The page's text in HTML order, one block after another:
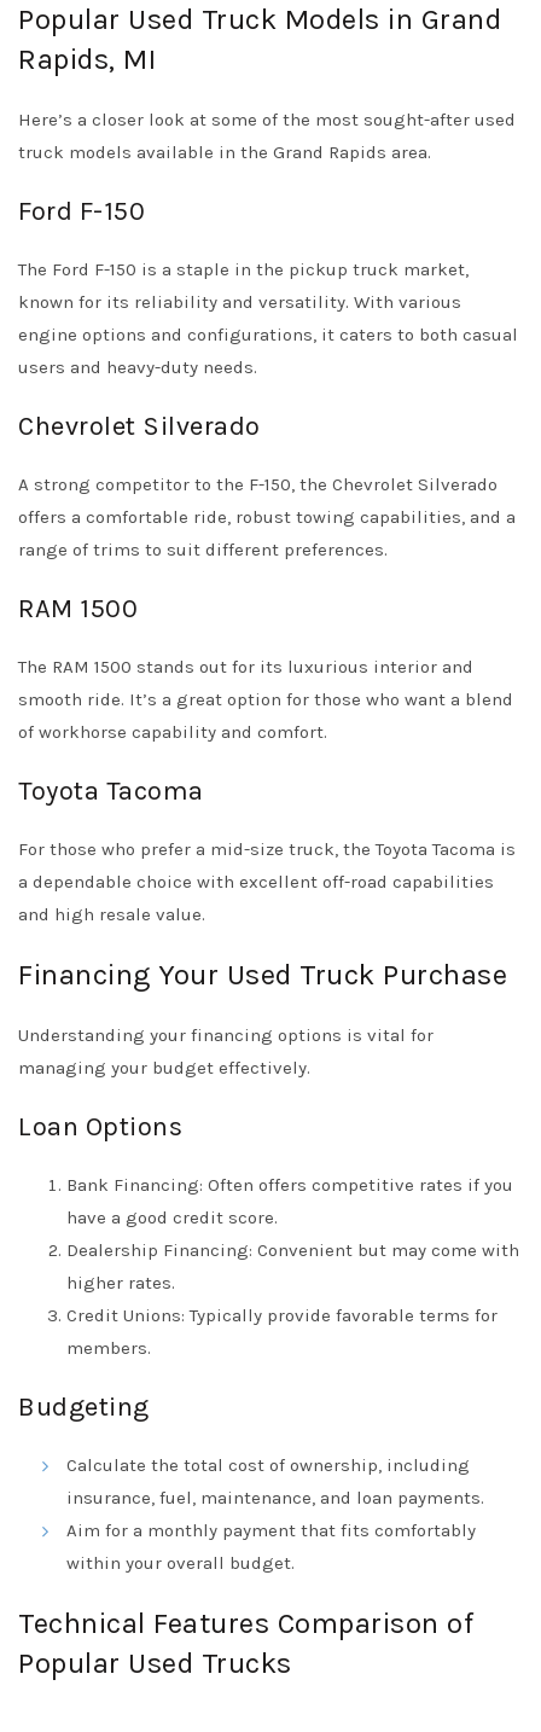
Popular Used Truck Models in Grand
Rapids, MI
Here’s a closer look at some of the most sought-after used
truck models available in the Grand Rapids area.
Ford F-150
The Ford F-150 is a staple in the pickup truck market,
known for its reliability and versatility. With various
engine options and configurations, it caters to both casual
users and heavy-duty needs.
Chevrolet Silverado
A strong competitor to the F-150, the Chevrolet Silverado
offers a comfortable ride, robust towing capabilities, and a
range of trims to suit different preferences.
RAM 1500
The RAM 1500 stands out for its luxurious interior and
smooth ride. It’s a great option for those who want a blend
of workhorse capability and comfort.
Toyota Tacoma
For those who prefer a mid-size truck, the Toyota Tacoma is
a dependable choice with excellent off-road capabilities
and high resale value.
Financing Your Used Truck Purchase
Understanding your financing options is vital for
managing your budget effectively.
Loan Options
Bank Financing: Often offers competitive rates if you
have a good credit score.
Dealership Financing: Convenient but may come with
higher rates.
Credit Unions: Typically provide favorable terms for
members.
Budgeting
Calculate the total cost of ownership, including
insurance, fuel, maintenance, and loan payments.
Aim for a monthly payment that fits comfortably
within your overall budget.
Technical Features Comparison of
Popular Used Trucks